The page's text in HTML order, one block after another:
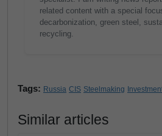
related content with a special
decarbonization, green steel,
recycling.
Tags: Russia CIS Steelmaking
Similar articles